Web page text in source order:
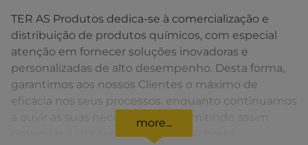
TER AS Produtos dedica-se à comercialização e
distribuição de produtos químicos, com especial
atenção em fornecer soluções inovadoras e
personalizadas de alto desempenho. Desta forma,
garantimos aos nossos Clientes o máximo de
eficácia nos seus processos, enquanto continuamos
a ouvir as suas necessidades, permitindo assim
optimizar a sua competitividade. A nossa
more...